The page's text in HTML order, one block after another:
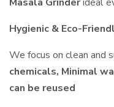
Hygienic & Eco-
We focus on clean and
chemicals, Minimal
can be reused